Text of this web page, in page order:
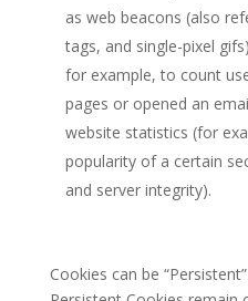
as web beacons (also
tags, and single-pixel
for example, to count
pages or opened an
website statistics (for
popularity of a certain
and server integrity).
Cookies can be